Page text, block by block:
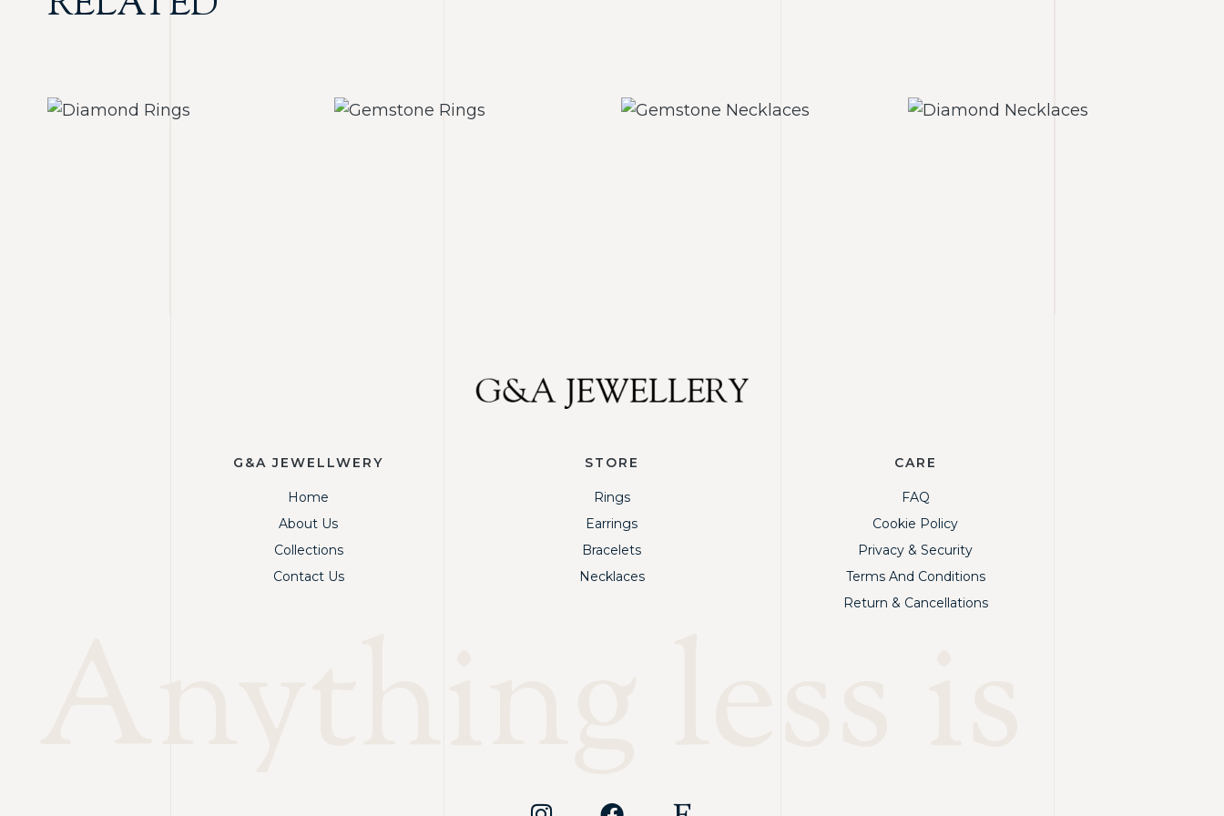
G&A JEWELLWERY
Home
About Us
Collections
Contact Us
STORE
Rings
Earrings
Bracelets
Necklaces
CARE
FAQ
Cookie Policy
Privacy & Security
Terms And Conditions
Return & Cancellations